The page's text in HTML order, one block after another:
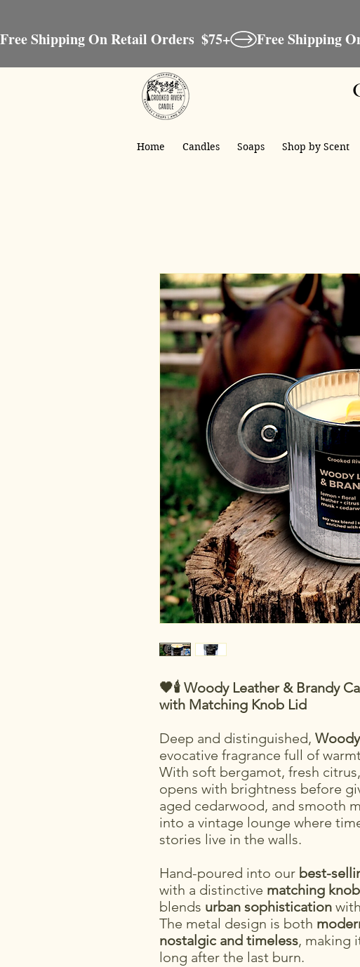
Free Shipping On Retail Orders  $75+
Home Candles Soaps Shop by Scent
🖤🕯️ Woody Leather & Brandy
with Matching Knob Lid
Deep and distinguished,
evocative fragrance full of
With soft bergamot, fresh
opens with brightness before
aged cedarwood, and smooth
into a vintage lounge where
stories live in the walls.
Hand-poured into our best-
with a distinctive matching
blends urban sophistication with
The metal design is both
nostalgic and timeless, making
long after the last burn.